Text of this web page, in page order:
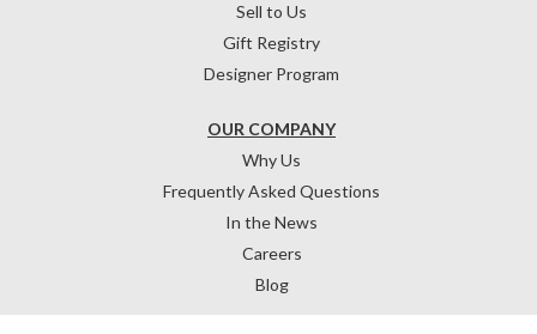
OUR COMPANY
Why Us
Frequently Asked Questions
In the News
Careers
Blog
Sell to Us
Gift Registry
Designer Program